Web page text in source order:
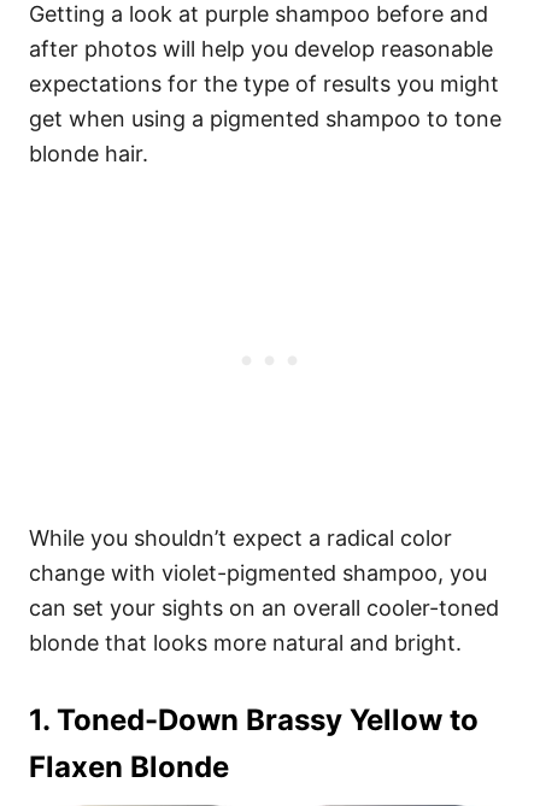
Getting a look at purple shampoo before and
after photos will help you develop reasonable
expectations for the type of results you might
get when using a pigmented shampoo to tone
blonde hair.
While you shouldn’t expect a radical color
change with violet-pigmented shampoo, you
can set your sights on an overall cooler-toned
blonde that looks more natural and bright.
1. Toned-Down Brassy Yellow to
Flaxen Blonde